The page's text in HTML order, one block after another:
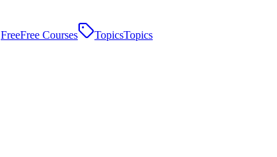
FreeFree Courses TopicsTopics